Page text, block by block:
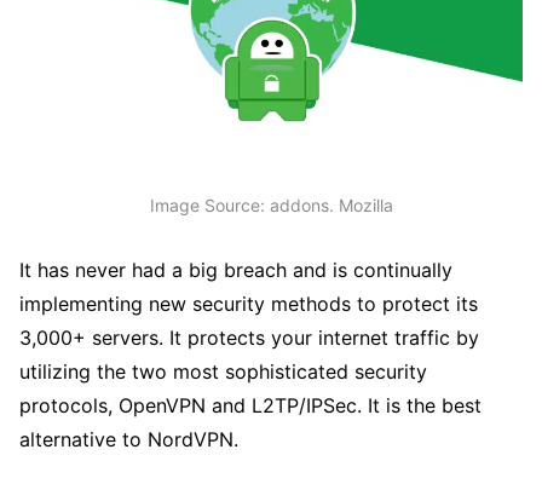
Image Source: addons. Mozilla
It has never had a big breach and is continually
implementing new security methods to protect its
3,000+ servers. It protects your internet traffic by
utilizing the two most sophisticated security
protocols, OpenVPN and L2TP/IPSec. It is the best
alternative to NordVPN.